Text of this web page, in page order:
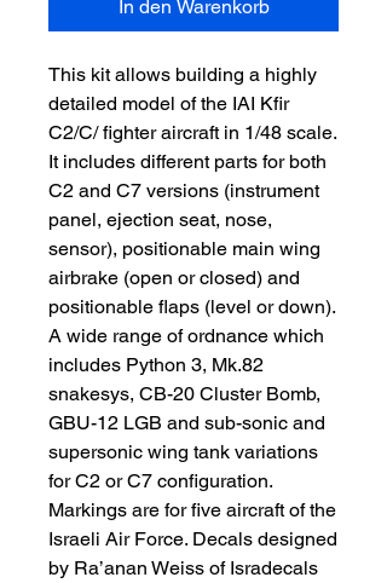
In den Warenkorb
This kit allows building a highly
detailed model of the IAI Kfir
C2/C/ fighter aircraft in 1/48 scale.
It includes different parts for both
C2 and C7 versions (instrument
panel, ejection seat, nose,
sensor), positionable main wing
airbrake (open or closed) and
positionable flaps (level or down).
A wide range of ordnance which
includes Python 3, Mk.82
snakesys, CB-20 Cluster Bomb,
GBU-12 LGB and sub-sonic and
supersonic wing tank variations
for C2 or C7 configuration.
Markings are for five aircraft of the
Israeli Air Force. Decals designed
by Ra’anan Weiss of Isradecals